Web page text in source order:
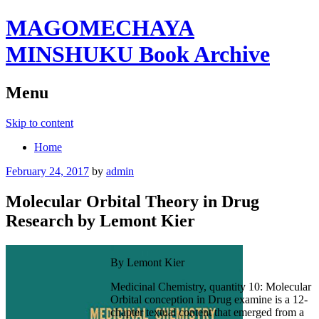
MAGOMECHAYA
MINSHUKU Book Archive
Menu
Skip to content
Home
February 24, 2017 by admin
Molecular Orbital Theory in Drug
Research by Lemont Kier
By Lemont Kier
Medicinal Chemistry, quantity 10: Molecular
Orbital conception in Drug examine is a 12-
chapter textual content that emerged from a